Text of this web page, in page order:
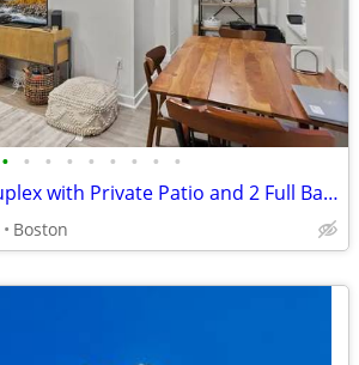
• • • • • • • • •
South End 2BR Duplex with Private Patio and 2 Full Baths
Boston